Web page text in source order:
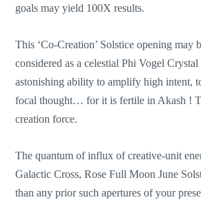
goals may yield 100X results.
This ‘Co-Creation’ Solstice opening may
considered as a celestial Phi Vogel
astonishing ability to amplify high intent,
focal thought… for it is fertile in Akash !
creation force.
The quantum of influx of creative-unit
Galactic Cross, Rose Full Moon June
than any prior such apertures of your